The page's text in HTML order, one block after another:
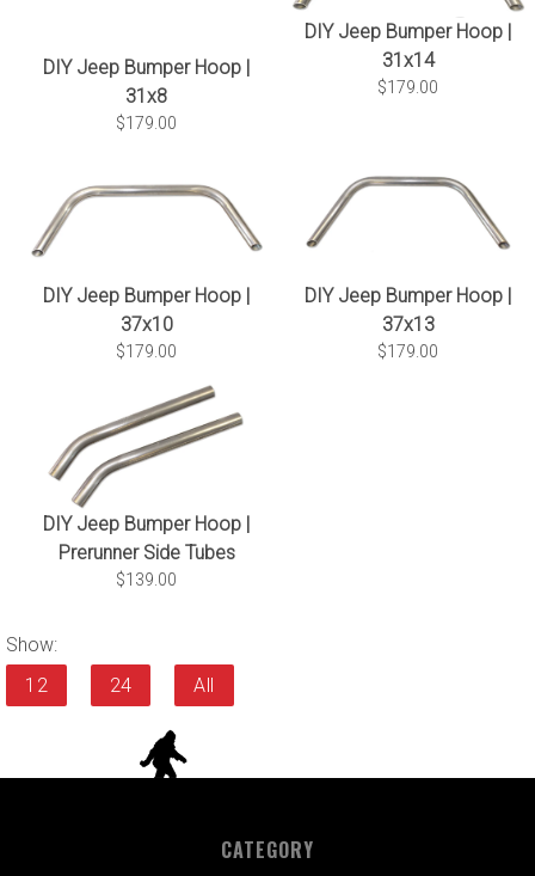
DIY Jeep Bumper Hoop |
31x8
$179.00
DIY Jeep Bumper Hoop |
31x14
$179.00
DIY Jeep Bumper Hoop |
37x10
$179.00
DIY Jeep Bumper Hoop |
37x13
$179.00
DIY Jeep Bumper Hoop |
Prerunner Side Tubes
$139.00
Show:
12
24 All
CATEGORY